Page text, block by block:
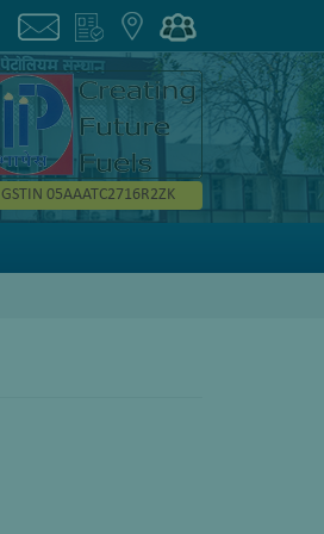
GSTIN 05AAATC2716R2ZK